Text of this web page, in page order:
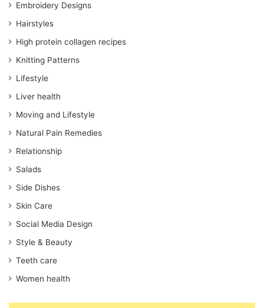
Embroidery Designs
Hairstyles
High protein collagen recipes
Knitting Patterns
Lifestyle
Liver health
Moving and Lifestyle
Natural Pain Remedies
Relationship
Salads
Side Dishes
Skin Care
Social Media Design
Style & Beauty
Teeth care
Women health